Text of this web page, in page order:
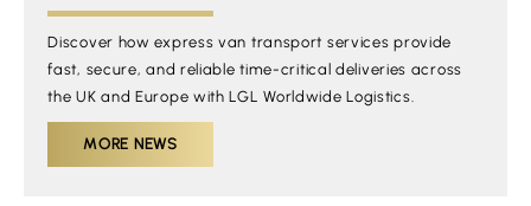
Discover how express van transport services provide
fast, secure, and reliable time-critical deliveries across
the UK and Europe with LGL Worldwide Logistics.
MORE NEWS